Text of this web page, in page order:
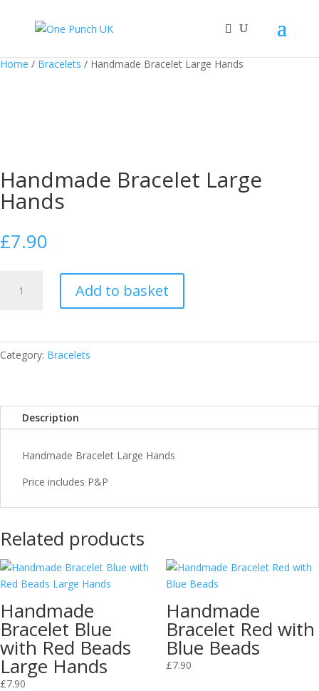
Home / Bracelets / Handmade Bracelet Large Hands
Handmade Bracelet Large
Hands
£7.90
Bracelet
quantity
Add to basket
Category: Bracelets
Description
Handmade Bracelet Large Hands
Price includes P&P
Related products
Handmade
Bracelet Blue
with Red Beads
Large Hands
£7.90
Handmade
Bracelet Red with
Blue Beads
£7.90